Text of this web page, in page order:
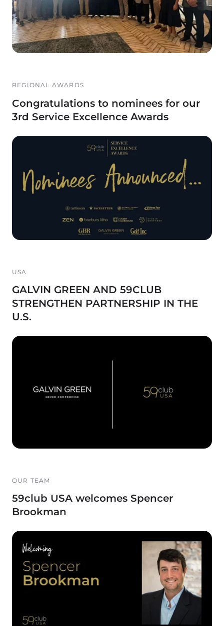
REGIONAL AWARDS
Congratulations to nominees for our
3rd Service Excellence Awards
USA
GALVIN GREEN AND 59CLUB
STRENGTHEN PARTNERSHIP IN THE
U.S.
OUR TEAM
59club USA welcomes Spencer
Brookman